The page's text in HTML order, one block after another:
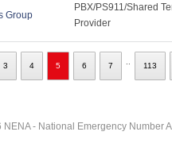
Group
PBX/PS911/Shared
Provider
3 4 5 6 7 113
NENA - National Emergency Number